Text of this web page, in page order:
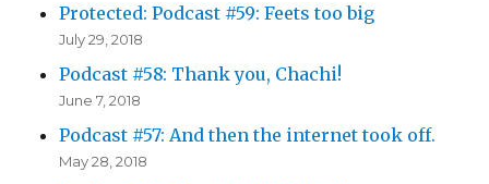
Protected: Podcast #59: Feets too big
July 29, 2018
Podcast #58: Thank you, Chachi!
June 7, 2018
Podcast #57: And then the internet took off.
May 28, 2018